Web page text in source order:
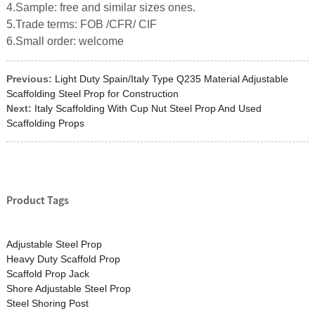
4.Sample: free and similar sizes ones.
5.Trade terms: FOB /CFR/ CIF
6.Small order: welcome
Previous: Light Duty Spain/Italy Type Q235 Material Adjustable
Scaffolding Steel Prop for Construction
Next: Italy Scaffolding With Cup Nut Steel Prop And Used
Scaffolding Props
Product Tags
Adjustable Steel Prop
Heavy Duty Scaffold Prop
Scaffold Prop Jack
Shore Adjustable Steel Prop
Steel Shoring Post